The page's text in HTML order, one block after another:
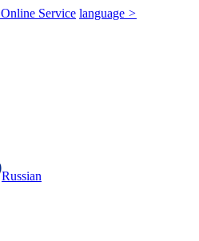
Online Service language >
Russian